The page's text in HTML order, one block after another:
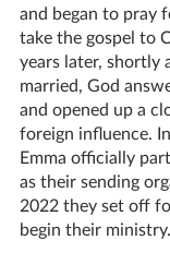
and began to pray
take the gospel to
years later, shortly
married, God
and opened up a
foreign influence.
Emma officially
as their sending
2022 they set off
begin their ministry.